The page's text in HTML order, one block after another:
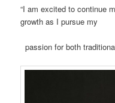
“I am excited to continue
growth as I pursue my
passion for both